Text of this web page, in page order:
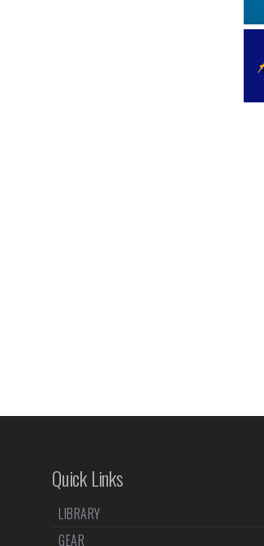
Quick Links
LIBRARY
GEAR